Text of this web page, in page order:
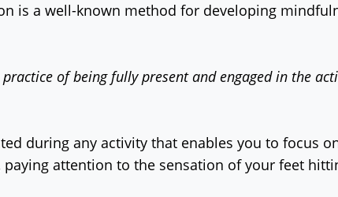
is a well-known method for developing
of being fully present and engaged in the
during any activity that enables you to focus
attention to the sensation of your feet